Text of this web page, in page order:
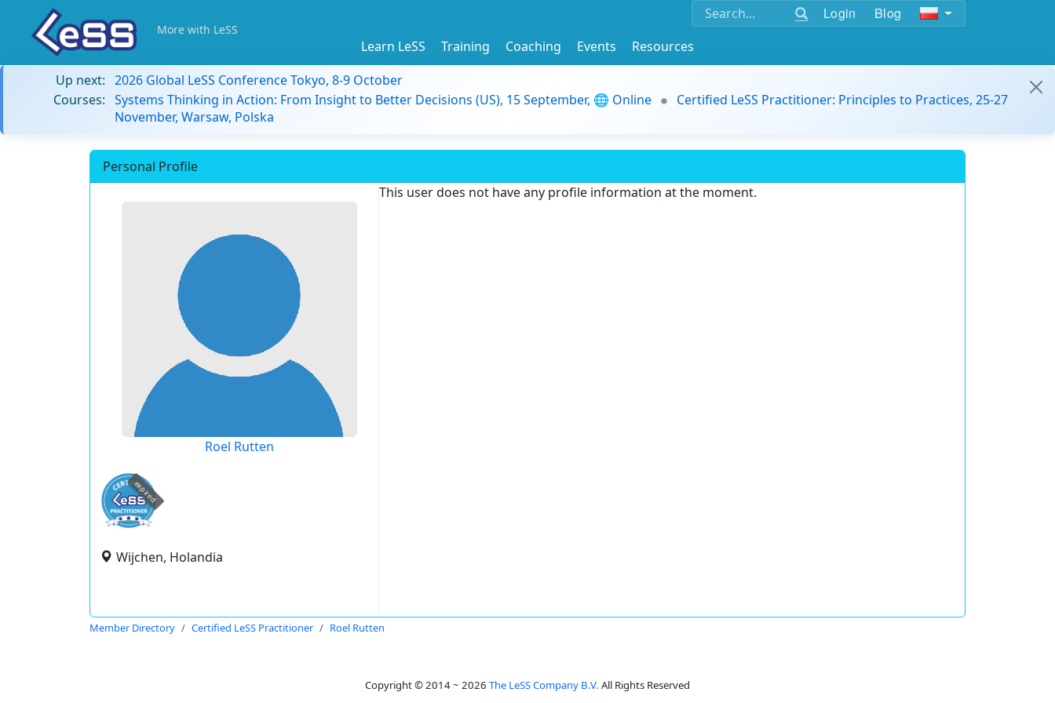
Login Blog
More with LeSS
Learn LeSS Training Coaching Events
Resources
Up next: 2026 Global LeSS Conference Tokyo, 8-9 October
Courses: Systems Thinking in Action: From Insight to Better Decisions (US), 15 September, 🌐 Online
Certified LeSS Practitioner: Principles to Practices, 25-27
November, Warsaw, Polska
Personal Profile
Roel Rutten
expired
Wijchen, Holandia
This user does not have any profile information at the moment.
Member Directory Certified LeSS Practitioner Roel Rutten
Copyright © 2014 ~ 2026 The LeSS Company B.V. All Rights Reserved